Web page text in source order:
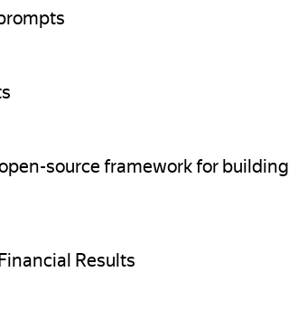
source framework for building
Results